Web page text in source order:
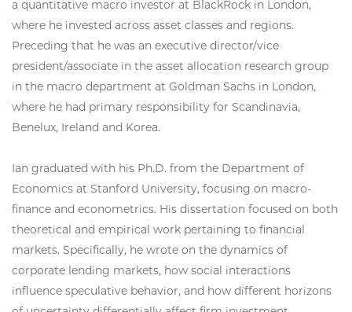
a quantitative macro investor at BlackRock in London,
where he invested across asset classes and regions.
Preceding that he was an executive director/vice
president/associate in the asset allocation research group
in the macro department at Goldman Sachs in London,
where he had primary responsibility for Scandinavia,
Benelux, Ireland and Korea.
Ian graduated with his Ph.D. from the Department of
Economics at Stanford University, focusing on macro-
finance and econometrics. His dissertation focused on both
theoretical and empirical work pertaining to financial
markets. Specifically, he wrote on the dynamics of
corporate lending markets, how social interactions
influence speculative behavior, and how different horizons